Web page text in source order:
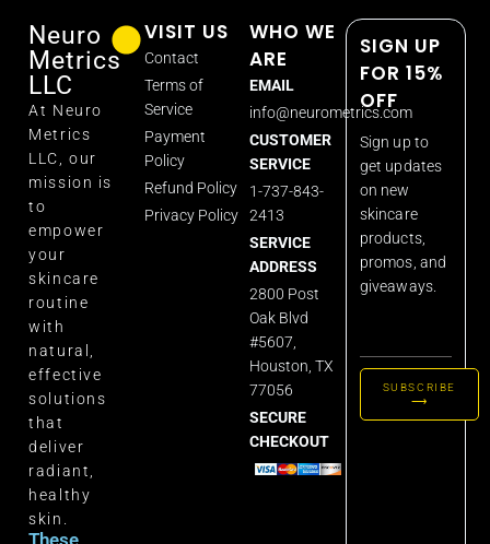
Neuro
Metrics
LLC
At Neuro
Metrics
LLC, our
mission is
to
empower
your
skincare
routine
with
natural,
effective
solutions
that
deliver
radiant,
healthy
skin.
VISIT US
Contact
Terms of
Service
Payment
Policy
Refund Policy
Privacy Policy
WHO WE
ARE
EMAIL
info@neurometrics.com
CUSTOMER
SERVICE
1-737-843-
2413
SERVICE
ADDRESS
2800 Post
Oak Blvd
#5607,
Houston, TX
77056
SECURE
CHECKOUT
SIGN UP
FOR 15%
OFF
Sign up to
get updates
on new
skincare
products,
promos, and
giveaways.
SUBSCRIBE
⟶